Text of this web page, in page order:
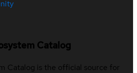
Catalog
Catalog is the official source for